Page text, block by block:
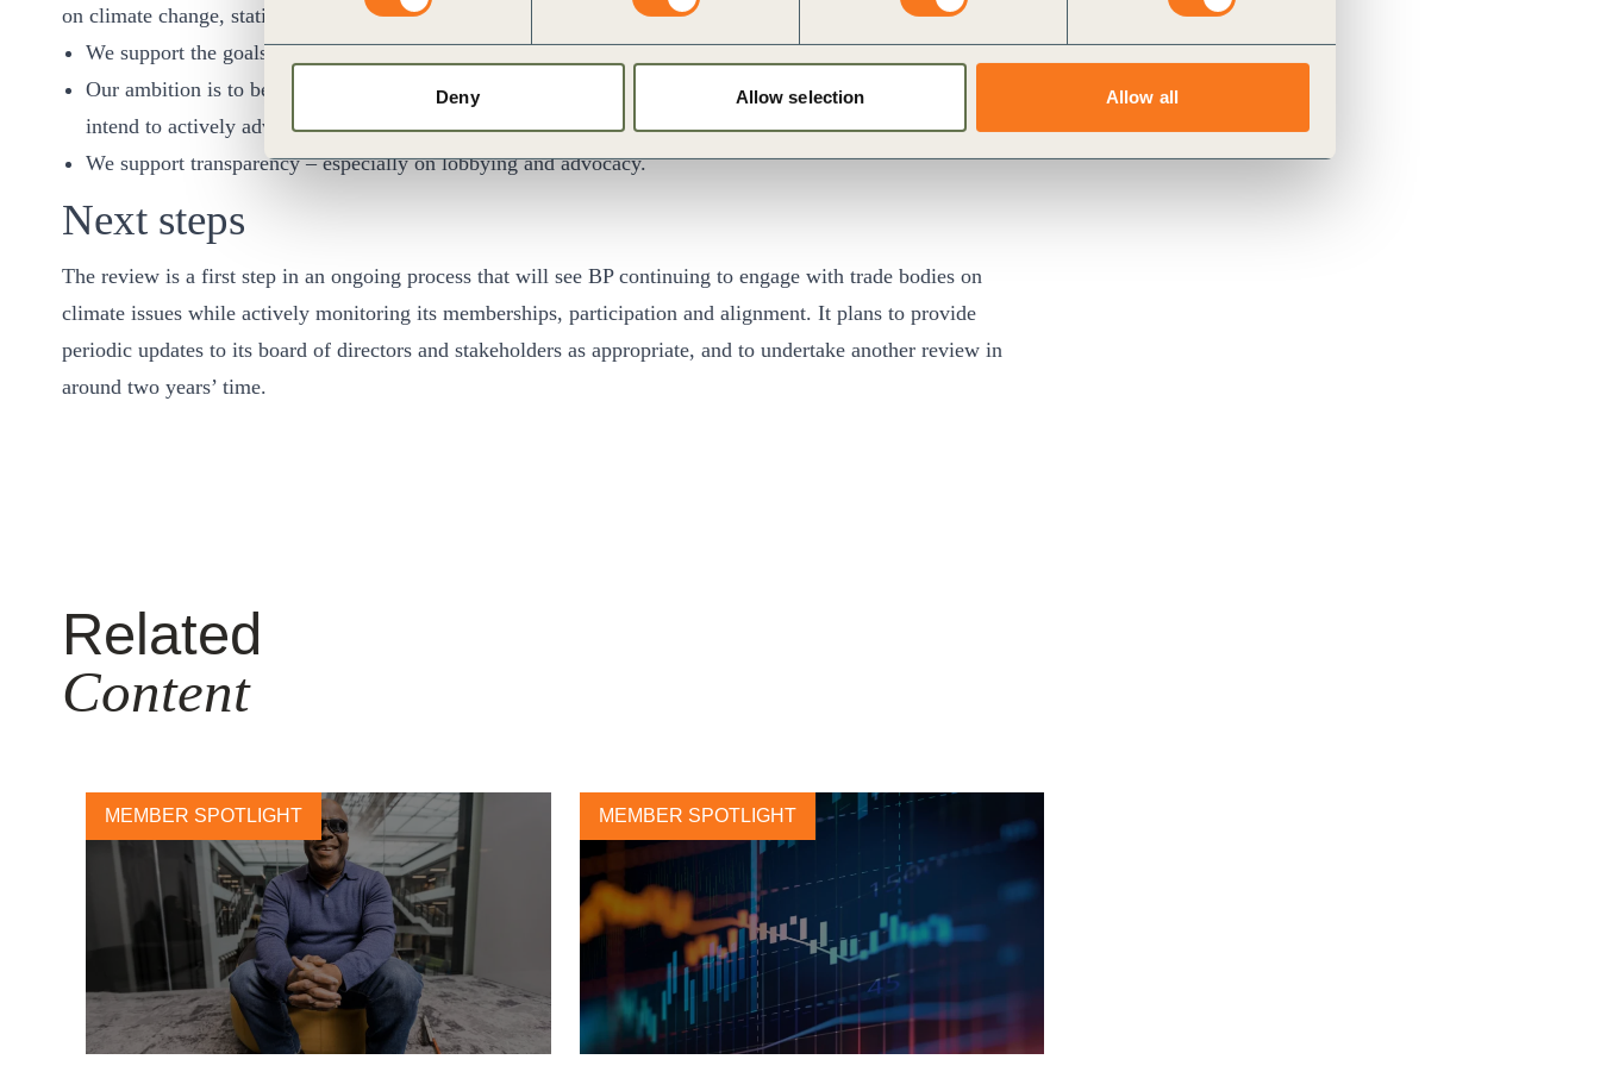
Deny Allow selection Allow all
on climate change, stating:
We support the goals of the Paris Agreement.
Our ambition is to become a net zero company by 2050 or sooner, and to help the world get there too. We
intend to actively advocate for policies that support this ambition.
We support transparency – especially on lobbying and advocacy.
Next steps
The review is a first step in an ongoing process that will see BP continuing to engage with trade bodies on
climate issues while actively monitoring its memberships, participation and alignment. It plans to provide
periodic updates to its board of directors and stakeholders as appropriate, and to undertake another review in
around two years’ time.
Related
Content
MEMBER SPOTLIGHT MEMBER SPOTLIGHT